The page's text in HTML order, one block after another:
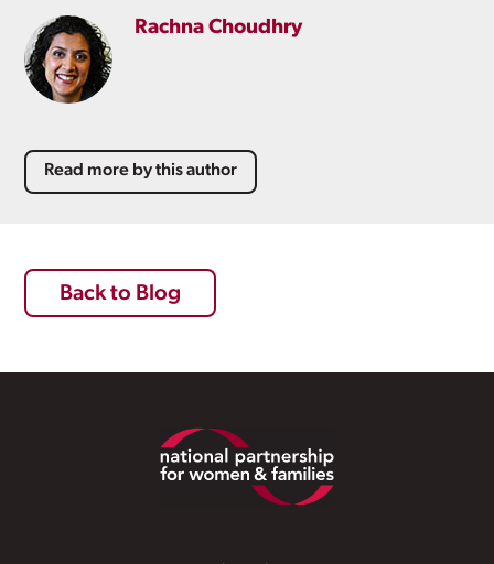
Rachna Choudhry
Read more by this author
Back to Blog